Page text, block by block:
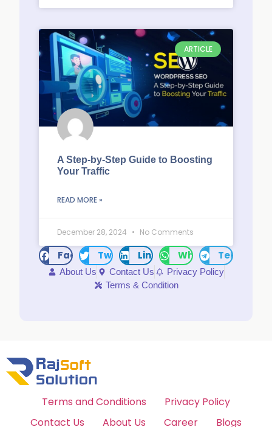
ARTICLE
A Step-by-Step Guide to Boosting
Your Traffic
READ MORE »
December 28, 2024 No Comments
FacebookTwitter LinkedInWhatsAppTelegram
About Us Contact Us
Privacy Policy
Terms & Condition
Terms and Conditions
Privacy Policy
Contact Us
About Us Career Blogs